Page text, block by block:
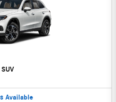
Available